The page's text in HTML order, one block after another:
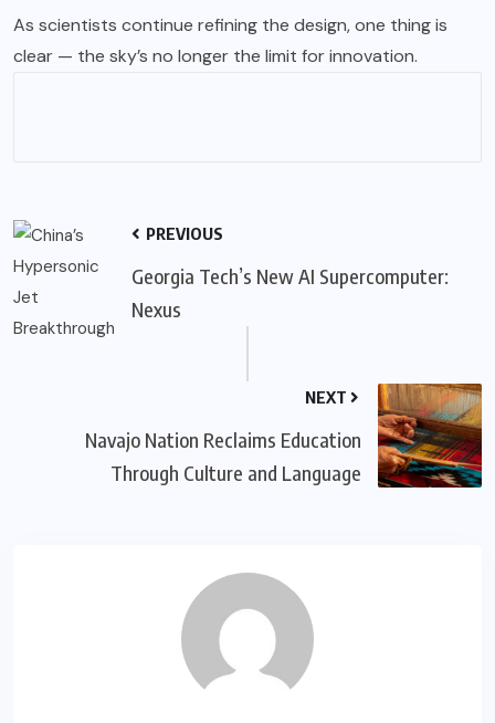
As scientists continue refining the design, one thing is
clear — the sky’s no longer the limit for innovation.
PREVIOUS
Georgia Tech’s New AI Supercomputer:
Nexus
NEXT
Navajo Nation Reclaims Education
Through Culture and Language